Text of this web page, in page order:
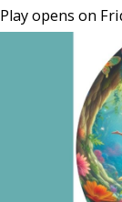
Play opens on